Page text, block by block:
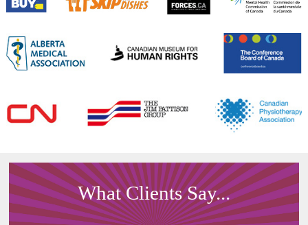
What Clients Say...